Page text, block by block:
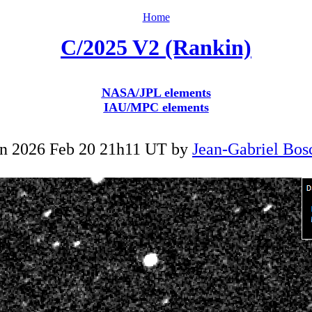
Home
C/2025 V2 (Rankin)
NASA/JPL elements
IAU/MPC elements
2026 Feb 20 21h11 UT by Jean-Gabriel